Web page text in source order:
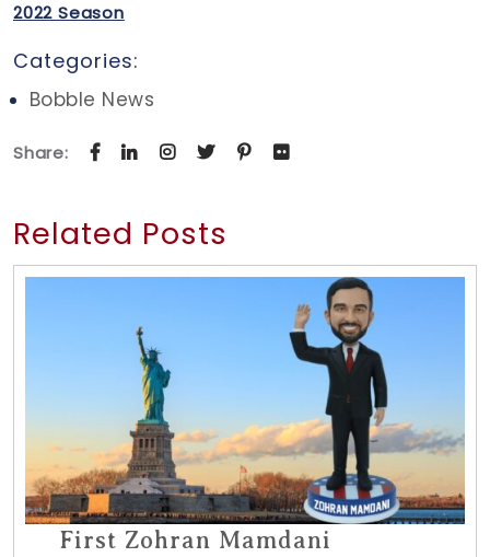
2022 Season
Categories:
Bobble News
Share:
Related Posts
First Zohran Mamdani